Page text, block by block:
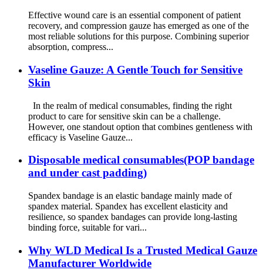
Effective wound care is an essential component of patient
recovery, and compression gauze has emerged as one of the
most reliable solutions for this purpose. Combining superior
absorption, compress...
Vaseline Gauze: A Gentle Touch for Sensitive
Skin
In the realm of medical consumables, finding the right
product to care for sensitive skin can be a challenge.
However, one standout option that combines gentleness with
efficacy is Vaseline Gauze...
Disposable medical consumables(POP bandage
and under cast padding)
Spandex bandage is an elastic bandage mainly made of
spandex material. Spandex has excellent elasticity and
resilience, so spandex bandages can provide long-lasting
binding force, suitable for vari...
Why WLD Medical Is a Trusted Medical Gauze
Manufacturer Worldwide